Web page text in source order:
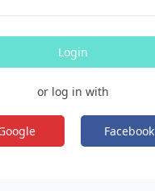
Login
or log in with
Facebook